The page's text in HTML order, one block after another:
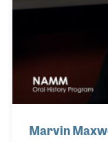
Mark has
other music
Marvin